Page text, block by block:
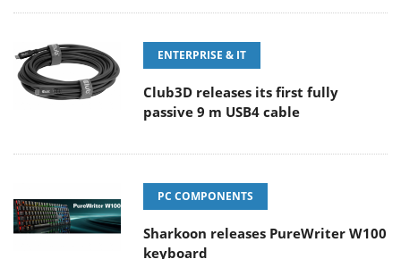
ENTERPRISE & IT
Club3D releases its first fully
passive 9 m USB4 cable
PC COMPONENTS
Sharkoon releases PureWriter W100
keyboard